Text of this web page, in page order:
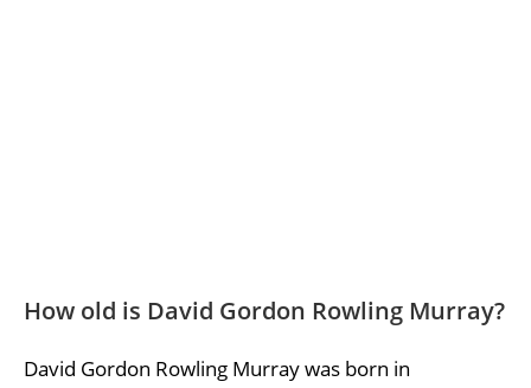
How old is David Gordon Rowling Murray?
David Gordon Rowling Murray was born in